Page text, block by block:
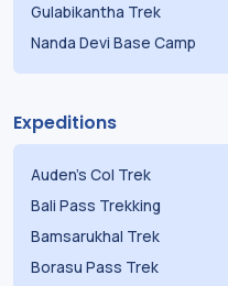
Gulabikantha Trek
Nanda Devi Base Camp
Expeditions
Auden's Col Trek
Bali Pass Trekking
Bamsarukhal Trek
Borasu Pass Trek